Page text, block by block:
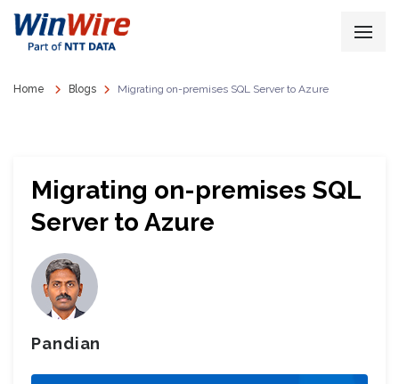
Home Blogs Migrating on-premises SQL Server to Azure
Migrating on-premises SQL
Server to Azure
Pandian